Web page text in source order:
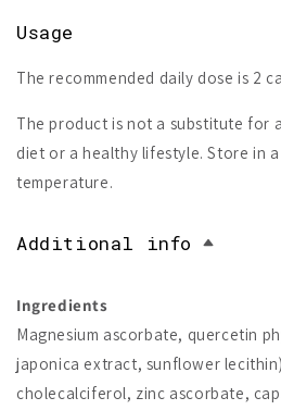
Usage
The recommended daily dose is 2
The product is not a substitute for
diet or a healthy lifestyle. Store in
temperature.
Additional info
Ingredients
Magnesium ascorbate, quercetin
japonica extract, sunflower
cholecalciferol, zinc ascorbate,